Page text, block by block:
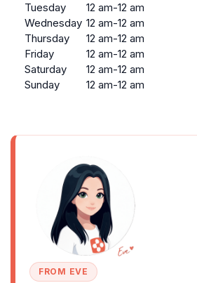
Tuesday
12 am-12 am
Wednesday 12 am-12 am
Thursday
12 am-12 am
Friday
12 am-12 am
Saturday
12 am-12 am
Sunday
12 am-12 am
FROM EVE